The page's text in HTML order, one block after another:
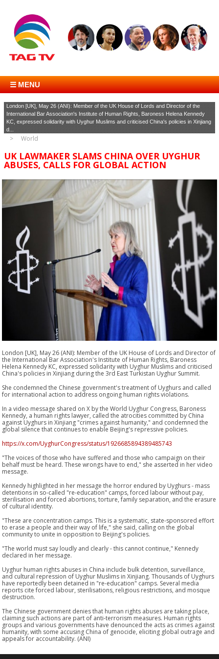
☰ MENU
London [UK], May 26 (ANI): Member of the UK House of Lords and Director of the
International Bar Association's Institute of Human Rights, Baroness Helena Kennedy
KC, expressed solidarity with Uyghur Muslims and criticised China's policies in Xinjiang
d...
World
UK LAWMAKER SLAMS CHINA OVER UYGHUR
ABUSES, CALLS FOR GLOBAL ACTION
London [UK], May 26 (ANI): Member of the UK House of Lords and Director of
the International Bar Association's Institute of Human Rights, Baroness
Helena Kennedy KC, expressed solidarity with Uyghur Muslims and criticised
China's policies in Xinjiang during the 3rd East Turkistan Uyghur Summit.
She condemned the Chinese government's treatment of Uyghurs and called
for international action to address ongoing human rights violations.
In a video message shared on X by the World Uyghur Congress, Baroness
Kennedy, a human rights lawyer, called the atrocities committed by China
against Uyghurs in Xinjiang "crimes against humanity," and condemned the
global silence that continues to enable Beijing's repressive policies.
https://x.com/UyghurCongress/status/1926685894389485743
"The voices of those who have suffered and those who campaign on their
behalf must be heard. These wrongs have to end," she asserted in her video
message.
Kennedy highlighted in her message the horror endured by Uyghurs - mass
detentions in so-called "re-education" camps, forced labour without pay,
sterilisation and forced abortions, torture, family separation, and the erasure
of cultural identity.
"These are concentration camps. This is a systematic, state-sponsored effort
to erase a people and their way of life," she said, calling on the global
community to unite in opposition to Beijing's policies.
"The world must say loudly and clearly - this cannot continue," Kennedy
declared in her message.
Uyghur human rights abuses in China include bulk detention, surveillance,
and cultural repression of Uyghur Muslims in Xinjiang. Thousands of Uyghurs
have reportedly been detained in "re-education" camps. Several media
reports cite forced labour, sterilisations, religious restrictions, and mosque
destruction.
The Chinese government denies that human rights abuses are taking place,
claiming such actions are part of anti-terrorism measures. Human rights
groups and various governments have denounced the acts as crimes against
humanity, with some accusing China of genocide, eliciting global outrage and
appeals for accountability. (ANI)